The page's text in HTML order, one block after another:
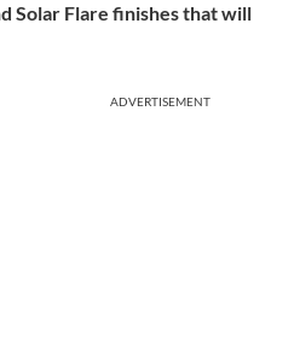
Solar Flare finishesthat will
ADVERTISEMENT